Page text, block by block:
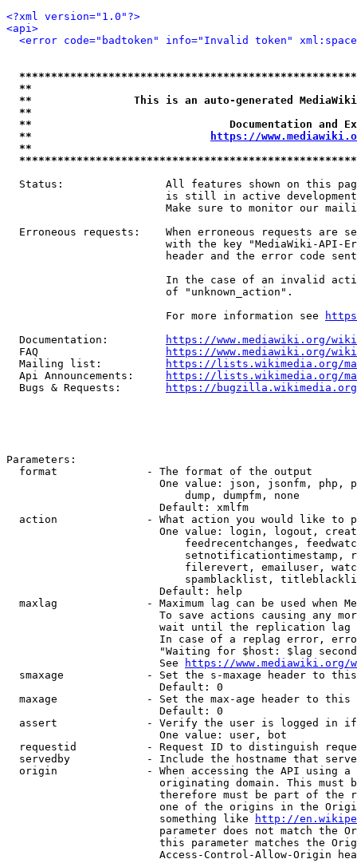
<?xml version="1.0"?>
<api>
<error code="badtoken" info="Invalid token"
**
**                This is an auto-generated
**
**                               Documentation
**
https://
**
Status:                All features shown on this
is still in active
Make sure to monitor our
Erroneous requests:    When erroneous requests are
with the key "MediaWiki-API-
header and the error code
In the case of an invalid
                         of "unknown_action".
                         For more information see
  Documentation:
https://www.mediawiki.org/
  FAQ
https://www.mediawiki.org/
  Mailing list:
https://lists.wikimedia.org/
  Api Announcements:
https://lists.wikimedia.org/
  Bugs & Requests:
https://bugzilla.wikimedia.org/
Parameters:
  format              - The format of the output
One value: json, jsonfm, php,
                            dump, dumpfm, none
                        Default: xmlfm
action              - What action you would like to
One value: login, logout,
feedrecentchanges,
setnotificationtimestamp,
filerevert, emailuser,
spamblacklist,
                        Default: help
maxlag              - Maximum lag can be used when
To save actions causing any
wait until the replication
In case of a replag error,
"Waiting for $host: $lag
                        See
https://www.mediawiki.org/
smaxage             - Set the s-maxage header to
                        Default: 0
maxage              - Set the max-age header to
                        Default: 0
assert              - Verify the user is logged in
                        One value: user, bot
requestid           - Request ID to distinguish
servedby            - Include the hostname that
origin              - When accessing the API using
originating domain. This must
therefore must be part of the
one of the origins in the
                        something like
http://
parameter does not match the
this parameter matches the
Access-Control-Allow-Origin